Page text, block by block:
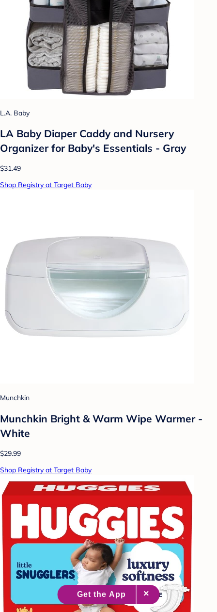
L.A. Baby
LA Baby Diaper Caddy and Nursery
Organizer for Baby's Essentials - Gray
$31.49
Shop Registry at Target Baby
Munchkin
Munchkin Bright & Warm Wipe Warmer -
White
$29.99
Shop Registry at Target Baby